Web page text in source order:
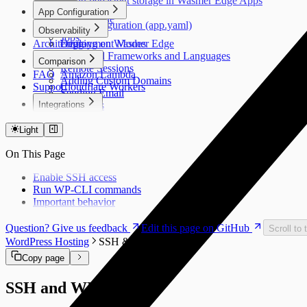
Apps
CDN Cache
InstaBoot
Deployment Modes
Supported Frameworks and Languages
Remote Sessions
Adding Custom Domains
Sending Email
Databases
Overview
Configuration
SFTP
App SSH
App Configuration
App Configuration (app.yaml)
Jobs
Observability
Logging on Wasmer Edge
Architecture
Comparison
Amazon Lambda
Cloudflare Workers
FAQ
Support
Integrations
Light
On This Page
Enable SSH access
Run WP-CLI commands
Important behavior
Question? Give us feedback Edit this page on GitHub Scroll to
WordPress Hosting SSH & WP-CLI
Copy page
SSH and WP-CLI